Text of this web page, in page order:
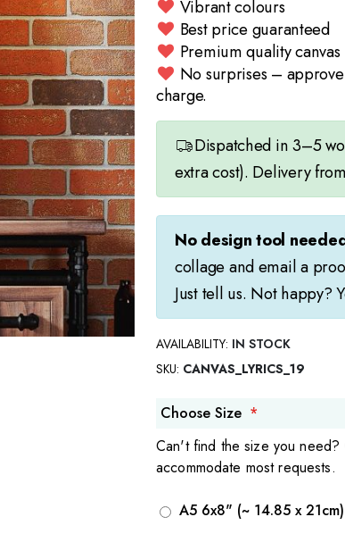
Vibrant colours
Best price guaranteed
Premium quality canvas
No surprises –
charge.
Dispatched in 3–5
extra cost). Delivery
No design tool
collage and email a
Just tell us. Not happy?
AVAILABILITY: IN STOCK
SKU CANVAS_LYRICS_19
Choose Size
Can't find the size you need?
accommodate most requests.
A5 6x8" (~ 14.85 x 21cm)